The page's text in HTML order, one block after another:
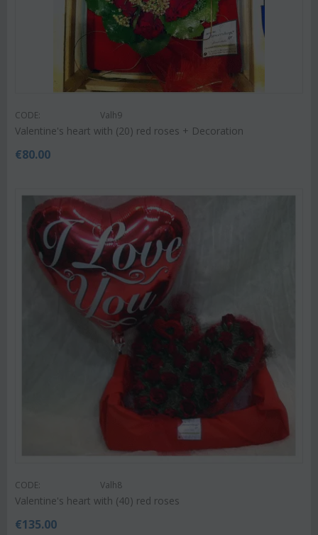
CODE: Valh9
Valentine's heart with (20) red roses + Decoration
€80.00
CODE: Valh8
Valentine's heart with (40) red roses
€135.00